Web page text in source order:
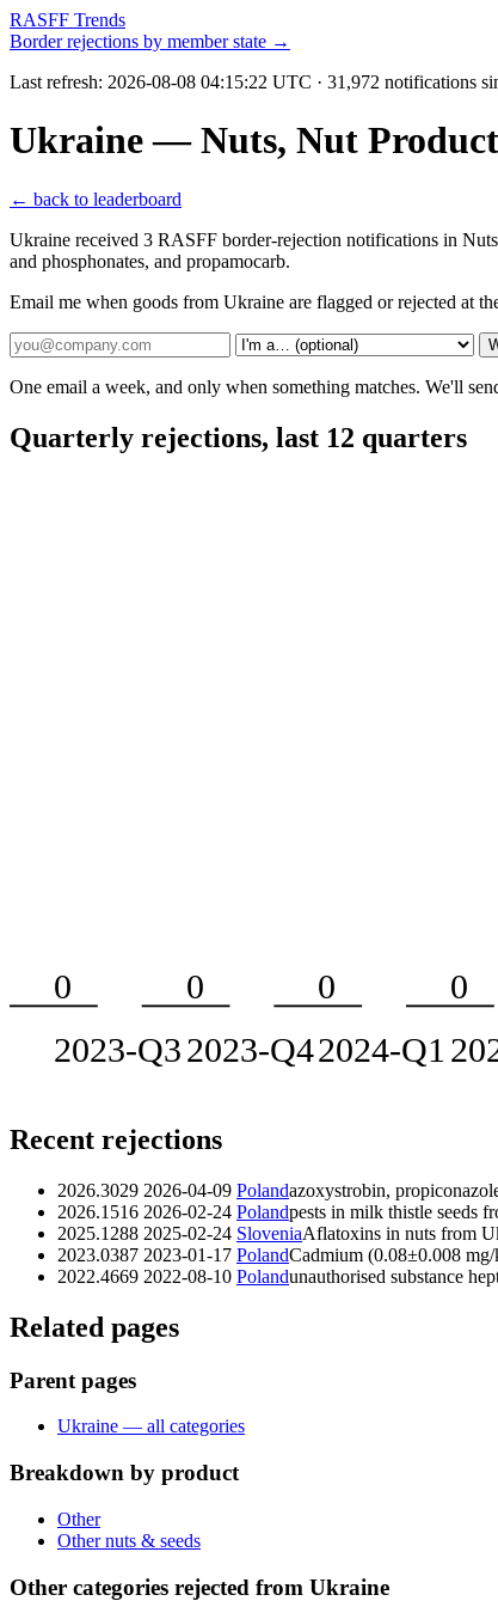
RASFF Trends
Border rejections by member state →
Last refresh: 2026-08-08 04:15:22 UTC · 31,972 notifications
Ukraine — Nuts, Nut
← back to leaderboard
Ukraine received 3 RASFF border-rejection notifications in
and phosphonates, and propamocarb.
Email me when goods from Ukraine are flagged or rejected at
One email a week, and only when something matches. We'll
Quarterly rejections, last 12 quarters
0
2023-Q3
0
2023-Q4
0
2024-Q1
0
Recent rejections
2026.3029 2026-04-09 Polandazoxystrobin,
2026.1516 2026-02-24 Polandpests in milk thistle seeds
2025.1288 2025-02-24 SloveniaAflatoxins in nuts from
2023.0387 2023-01-17 PolandCadmium (0.08±0.008
2022.4669 2022-08-10 Polandunauthorised substance
Related pages
Parent pages
Ukraine — all categories
Breakdown by product
Other
Other nuts & seeds
Other categories rejected from Ukraine